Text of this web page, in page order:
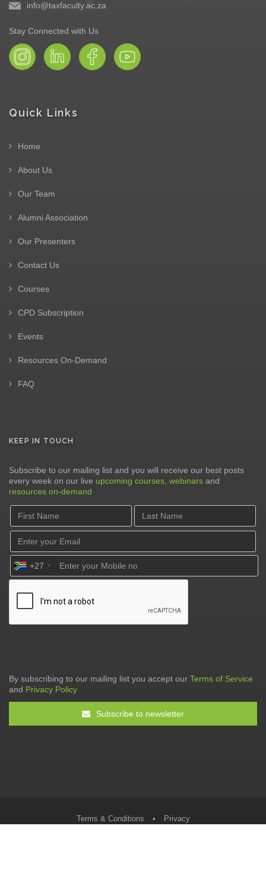
info@taxfaculty.ac.za
Stay Connected with Us
Quick Links
Home
About Us
Our Team
Alumni Association
Our Presenters
Contact Us
Courses
CPD Subscription
Events
Resources On-Demand
FAQ
KEEP IN TOUCH
Subscribe to our mailing list and you will receive our best posts
every week on our live upcoming courses webinars and
resources on-demand
+27
By subscribing to our mailing list you accept our Terms of Service
and Privacy Policy
Subscribe to newsletter
Terms & Conditions • Privacy